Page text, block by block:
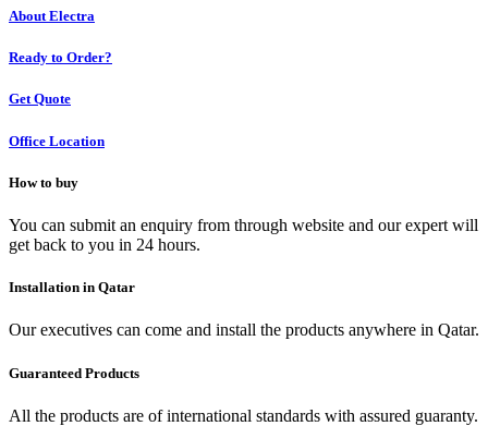
About Electra
Ready to Order?
Get Quote
Office Location
How to buy
You can submit an enquiry from through website and our expert will
get back to you in 24 hours.
Installation in Qatar
Our executives can come and install the products anywhere in Qatar.
Guaranteed Products
All the products are of international standards with assured guaranty.